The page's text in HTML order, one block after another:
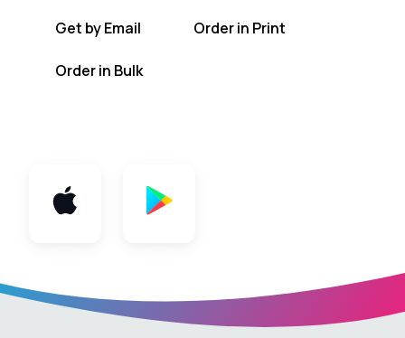
Get by Email Order in Print
Order in Bulk